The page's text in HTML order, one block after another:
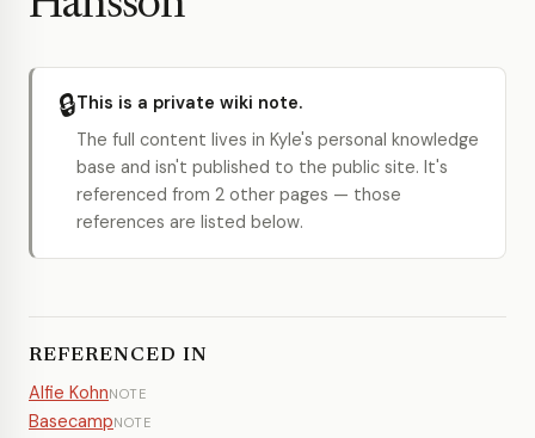
🔒This is a private wiki note.
The full content lives in Kyle's personal knowledge
base and isn't published to the public site. It's
referenced from 2 other pages — those
references are listed below.
REFERENCED IN
Alfie KohnNOTE
BasecampNOTE